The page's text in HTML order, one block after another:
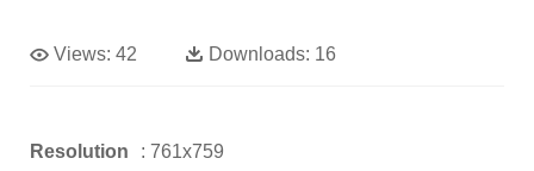
Views: 42 Downloads: 16
Resolution : 761x759